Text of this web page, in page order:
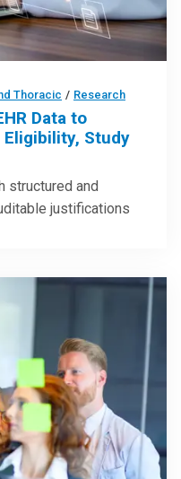
Thoracic / Research
Data to
Study
structured and
justifications